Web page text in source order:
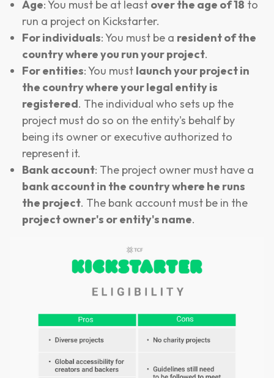
Age: You must be at least over the age of 18 to
run a project on Kickstarter.
For individuals: You must be a resident of the
country where you run your project.
For entities: You must launch your project in
the country where your legal entity is
registered. The individual who sets up the
project must do so on the entity's behalf by
being its owner or executive authorized to
represent it.
Bank account: The project owner must have a
bank account in the country where he runs
the project. The bank account must be in the
project owner's or entity's name.